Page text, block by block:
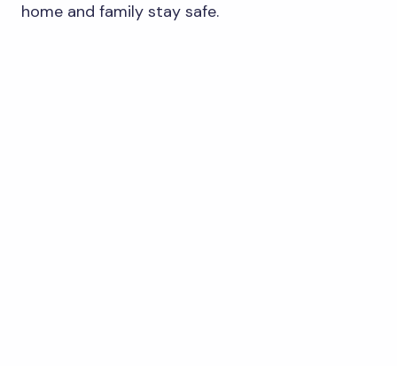
home and family stay safe.